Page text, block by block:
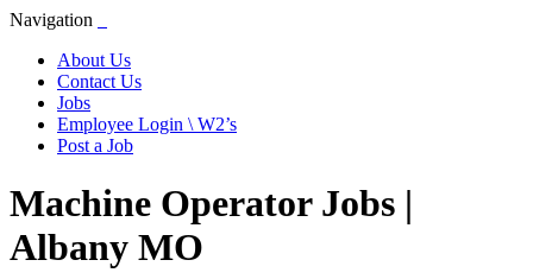
Navigation
About Us
Contact Us
Jobs
Employee Login \ W2’s
Post a Job
Machine Operator Jobs |
Albany MO